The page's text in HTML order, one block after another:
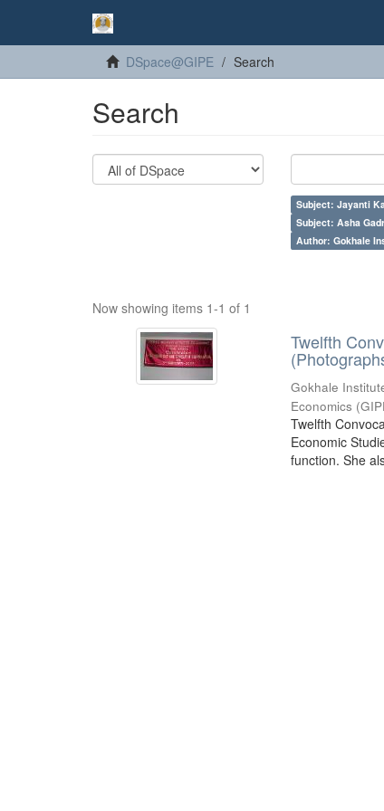
DSpace@GIPE Search
Search
Subject: Jayanti
Subject: Asha
Author: Gokhale
Now showing items 1-1 of 1
Twelfth
Gokhale
Economics
Twelfth
Economic
function. She